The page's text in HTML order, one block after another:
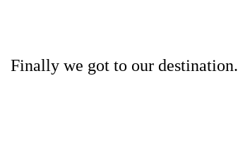
Finally we got to our destination.